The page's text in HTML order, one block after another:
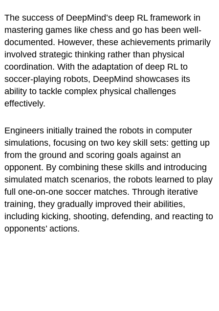
The success of DeepMind’s deep RL framework in
mastering games like chess and go has been well-
documented. However, these achievements primarily
involved strategic thinking rather than physical
coordination. With the adaptation of deep RL to
soccer-playing robots, DeepMind showcases its
ability to tackle complex physical challenges
effectively.
Engineers initially trained the robots in computer
simulations, focusing on two key skill sets: getting up
from the ground and scoring goals against an
opponent. By combining these skills and introducing
simulated match scenarios, the robots learned to play
full one-on-one soccer matches. Through iterative
training, they gradually improved their abilities,
including kicking, shooting, defending, and reacting to
opponents’ actions.